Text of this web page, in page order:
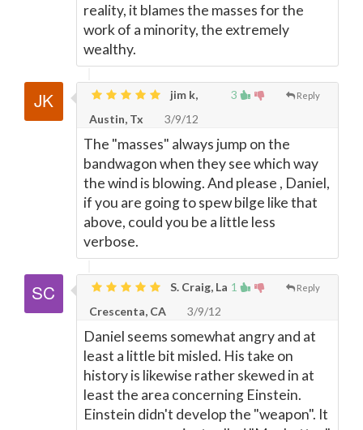
reality, it blames the masses for the
work of a minority, the extremely
wealthy.
3 Reply
jim k,
Austin, Tx
3/9/12
The "masses" always jump on the
bandwagon when they see which way
the wind is blowing. And please , Daniel,
if you are going to spew bilge like that
above, could you be a little less
verbose.
1 Reply
S. Craig, La
Crescenta, CA
3/9/12
Daniel seems somewhat angry and at
least a little bit misled. His take on
history is likewise rather skewed in at
least the area concerning Einstein.
Einstein didn't develop the "weapon". It